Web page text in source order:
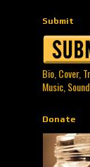
Submit
Bio, Cover,
Music,
Donate